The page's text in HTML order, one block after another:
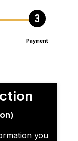
Payment
you